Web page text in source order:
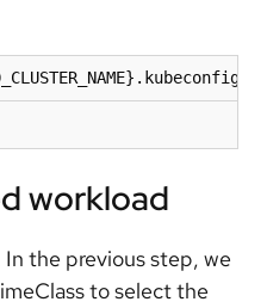
workload
the previous step, we
to select the